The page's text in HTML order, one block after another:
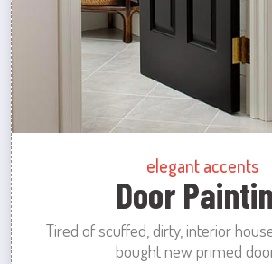
elegant accents
Door
Tired of scuffed, dirty, interior
bought new primed